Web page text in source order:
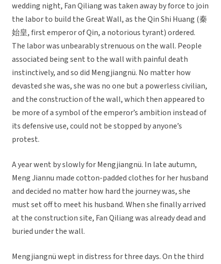
wedding night, Fan Qiliang was taken away by force to join
the labor to build the Great Wall, as the Qin Shi Huang (秦
始皇, first emperor of Qin, a notorious tyrant) ordered.
The labor was unbearably strenuous on the wall. People
associated being sent to the wall with painful death
instinctively, and so did Mengjiangnü. No matter how
devasted she was, she was no one but a powerless civilian,
and the construction of the wall, which then appeared to
be more of a symbol of the emperor’s ambition instead of
its defensive use, could not be stopped by anyone’s
protest.
A year went by slowly for Mengjiangnü. In late autumn,
Meng Jiannu made cotton-padded clothes for her husband
and decided no matter how hard the journey was, she
must set off to meet his husband. When she finally arrived
at the construction site, Fan Qiliang was already dead and
buried under the wall.
Mengjiangnü wept in distress for three days. On the third